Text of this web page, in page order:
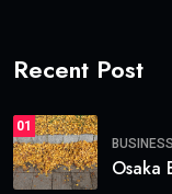
Recent Post
01
BUSINESS
Osaka